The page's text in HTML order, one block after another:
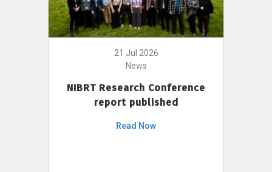
21 Jul 2026
News
NIBRT Research Conference
report published
Read Now